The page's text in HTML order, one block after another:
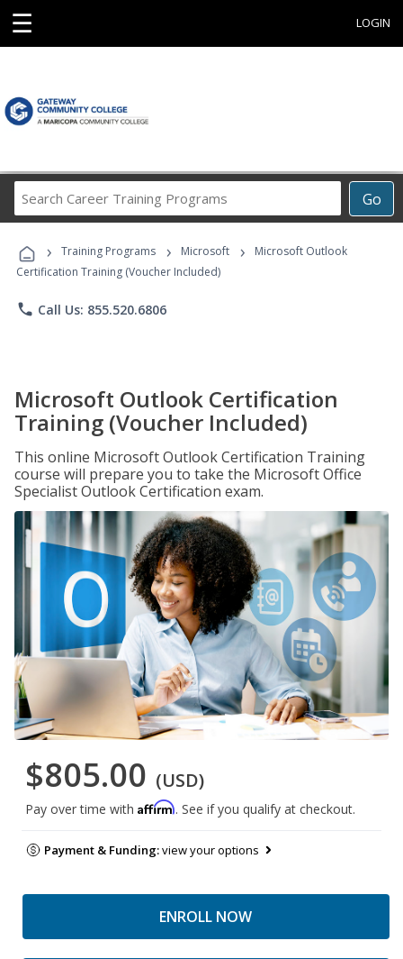
☰ LOGIN
Go
Career
Programs
› Training Programs › Microsoft ›
Microsoft Outlook
Certification Training (Voucher Included)
phone Call Us: 855.520.6806
Microsoft Outlook Certification
Training (Voucher Included)
This online Microsoft Outlook Certification Training
course will prepare you to take the Microsoft Office
Specialist Outlook Certification exam.
$805.00 (USD)
Pay over time with Affirm. See if you qualify at checkout.
Payment & Funding:view your options
ENROLL NOW